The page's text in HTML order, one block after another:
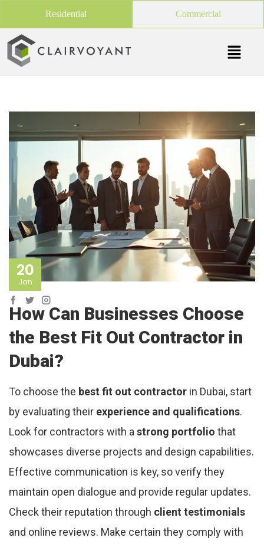
Residential Commercial
20
Jan
How Can Businesses Choose
the Best Fit Out Contractor in
Dubai?
To choose the best fit out contractor in Dubai, start
by evaluating their experience and qualifications.
Look for contractors with a strong portfolio that
showcases diverse projects and design capabilities.
Effective communication is key, so verify they
maintain open dialogue and provide regular updates.
Check their reputation through client testimonials
and online reviews. Make certain they comply with